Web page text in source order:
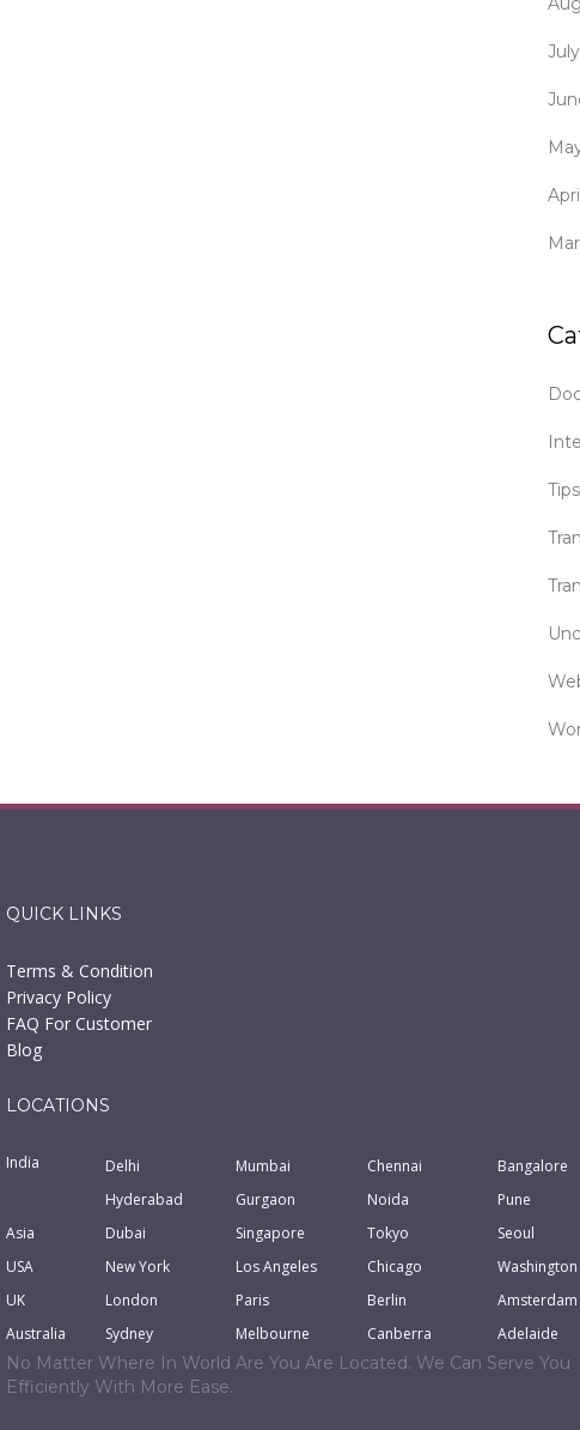
QUICK LINKS
Terms & Condition
Privacy Policy
FAQ For Customer
Blog
LOCATIONS
India Delhi Mumbai Chennai
Bangalore
Hyderabad
Gurgaon Noida
Pune
Asia
Dubai Singapore Tokyo
Seoul
USA
New York Los Angeles Chicago
Washington
UK
London Paris Berlin
Amsterdam
Australia
Sydney Melbourne Canberra Adelaide
No Matter Where In World Are You Are Located. We Can Serve You
Efficiently With More Ease.